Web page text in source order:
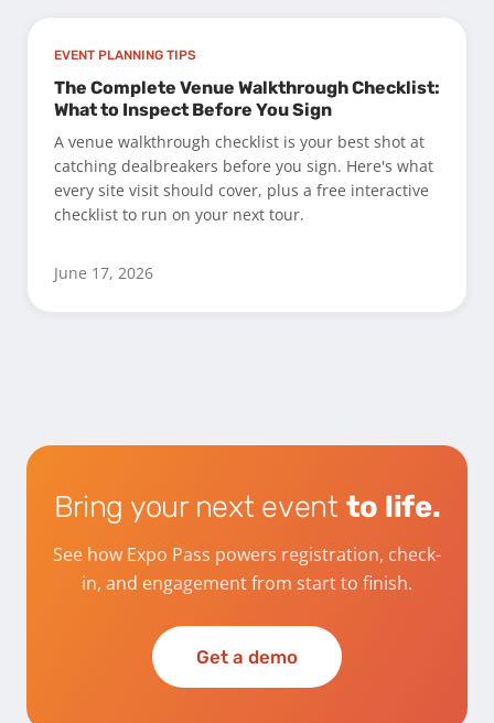
EVENT PLANNING TIPS
The Complete Venue Walkthrough Checklist:
What to Inspect Before You Sign
A venue walkthrough checklist is your best shot at
catching dealbreakers before you sign. Here's what
every site visit should cover, plus a free interactive
checklist to run on your next tour.
June 17, 2026
Bring your next event to life.
See how Expo Pass powers registration, check-
in, and engagement from start to finish.
Get a demo